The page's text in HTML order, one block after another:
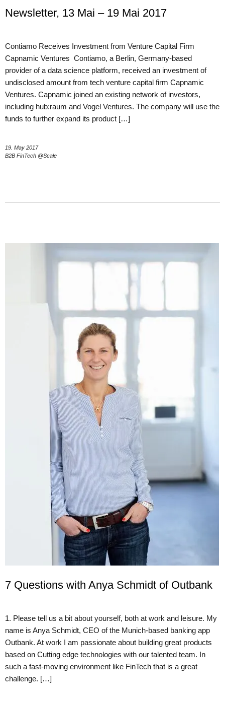
Newsletter, 13 Mai – 19 Mai 2017
Contiamo Receives Investment from Venture Capital Firm
Capnamic Ventures Contiamo, a Berlin, Germany-based
provider of a data science platform, received an investment of
undisclosed amount from tech venture capital firm Capnamic
Ventures. Capnamic joined an existing network of investors,
including hub:raum and Vogel Ventures. The company will use the
funds to further expand its product […]
19. May 2017
B2B FinTech @Scale
7 Questions with Anya Schmidt of Outbank
1. Please tell us a bit about yourself, both at work and leisure. My
name is Anya Schmidt, CEO of the Munich-based banking app
Outbank. At work I am passionate about building great products
based on Cutting edge technologies with our talented team. In
such a fast-moving environment like FinTech that is a great
challenge. […]